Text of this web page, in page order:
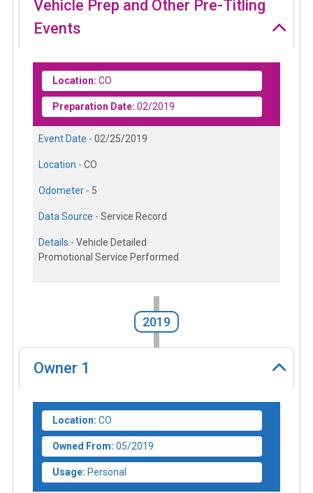
Vehicle Prep and Other Pre-Titling
Events
Location: CO
Preparation Date: 02/2019
Event Date - 02/25/2019
Location - CO
Odometer - 5
Data Source - Service Record
Details - Vehicle Detailed
Promotional Service Performed
2019
Owner 1
Location: CO
Owned From: 05/2019
Usage: Personal